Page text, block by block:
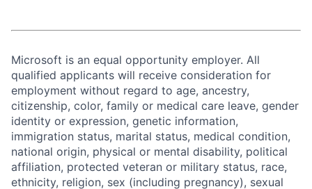
Microsoft is an equal opportunity employer. All
qualified applicants will receive consideration for
employment without regard to age, ancestry,
citizenship, color, family or medical care leave, gender
identity or expression, genetic information,
immigration status, marital status, medical condition,
national origin, physical or mental disability, political
affiliation, protected veteran or military status, race,
ethnicity, religion, sex (including pregnancy), sexual